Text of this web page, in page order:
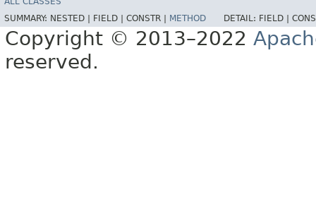
SUMMARY: NESTED | FIELD | CONSTR | METHOD DETAIL: FIELD |
Copyright © 2013–2022
reserved.